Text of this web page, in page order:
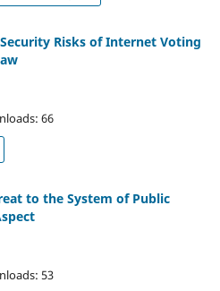
Risks of Internet Voting
66
to the System of Public
53